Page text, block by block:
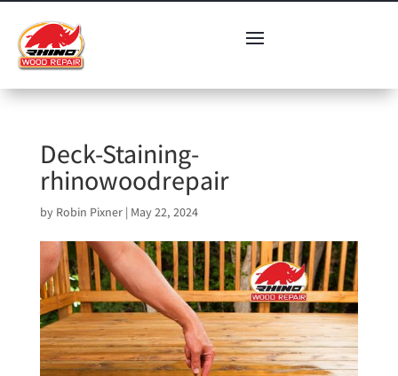
Deck-Staining-
rhinowoodrepair
by Robin Pixner| May 22, 2024